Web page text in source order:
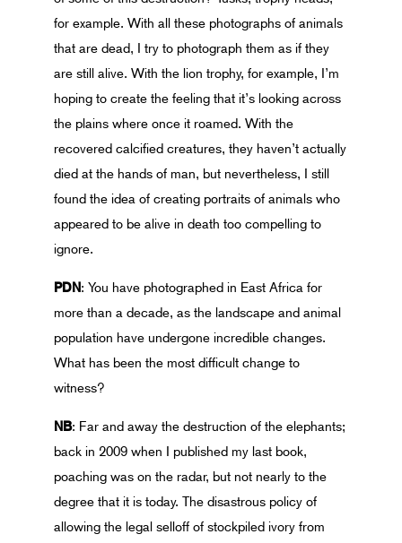
for example. With all these photographs of animals
that are dead, I try to photograph them as if they
are still alive. With the lion trophy, for example, I’m
hoping to create the feeling that it’s looking across
the plains where once it roamed. With the
recovered calcified creatures, they haven’t actually
died at the hands of man, but nevertheless, I still
found the idea of creating portraits of animals who
appeared to be alive in death too compelling to
ignore.
PDN: You have photographed in East Africa for
more than a decade, as the landscape and animal
population have undergone incredible changes.
What has been the most difficult change to
witness?
NB: Far and away the destruction of the elephants;
back in 2009 when I published my last book,
poaching was on the radar, but not nearly to the
degree that it is today. The disastrous policy of
allowing the legal selloff of stockpiled ivory from